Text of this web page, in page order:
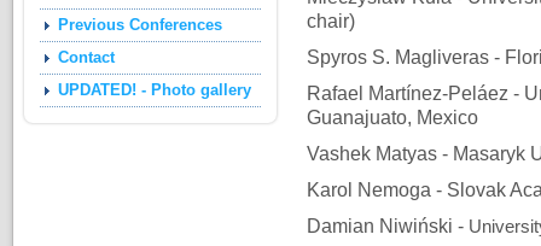
Previous Conferences
Contact
UPDATED! - Photo gallery
chair)
Spyros S. Magliveras -
Rafael Martínez-Peláez -
Guanajuato, Mexico
Vashek Matyas - Masaryk
Karol Nemoga - Slovak
Damian Niwiński -